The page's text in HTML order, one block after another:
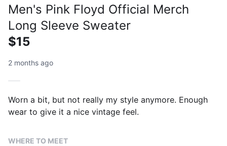
Men's Pink Floyd Official Merch
Long Sleeve Sweater
$15
2 months ago
Worn a bit, but not really my style anymore. Enough
wear to give it a nice vintage feel.
WHERE TO MEET